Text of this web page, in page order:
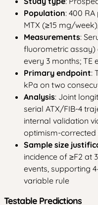
Population: 400
MTX (≥15 mg/
Measurements:
fluorometric
every 3 months; TE
Primary endpoint:
kPa on two
Analysis: Joint
serial ATX/FIB-4
internal validation
optimism-corrected
Sample size
incidence of ≥F2 at
events, supporting
variable rule
Testable Predictions